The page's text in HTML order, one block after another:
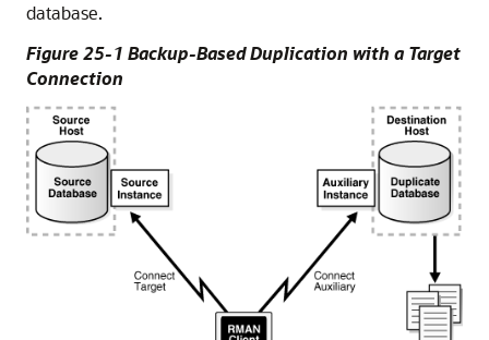
database.
Figure 25-1 Backup-Based Duplication with a Target
Connection